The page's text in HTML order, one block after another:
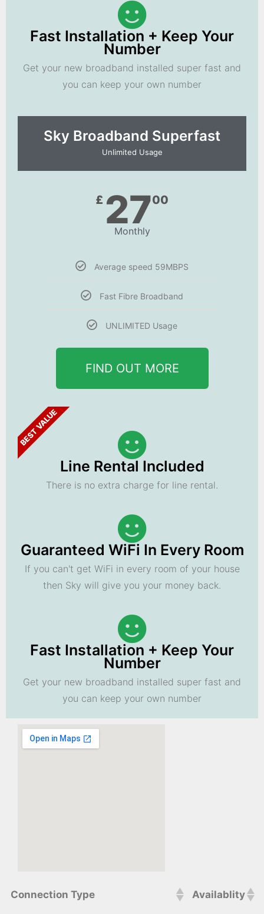
Fast Installation + Keep Your
Number
Get your new broadband installed super fast and
you can keep your own number
Sky Broadband Superfast
Unlimited Usage
£ 2700
Monthly
Average speed 59MBPS
Fast Fibre Broadband
UNLIMITED Usage
FIND OUT MORE
BEST VALUE
Line Rental Included
There is no extra charge for line rental.
Guaranteed WiFi In Every Room
If you can't get WiFi in every room of your house
then Sky will give you your money back.
Fast Installation + Keep Your
Number
Get your new broadband installed super fast and
you can keep your own number
Connection Type Availablity